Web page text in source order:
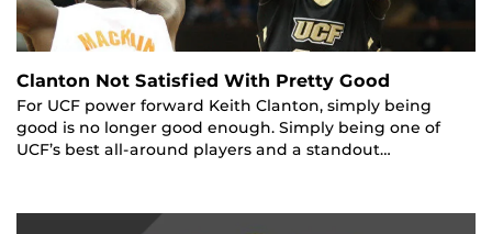
Clanton Not Satisfied With Pretty Good
For UCF power forward Keith Clanton, simply being
good is no longer good enough. Simply being one of
UCF’s best all-around players and a standout…